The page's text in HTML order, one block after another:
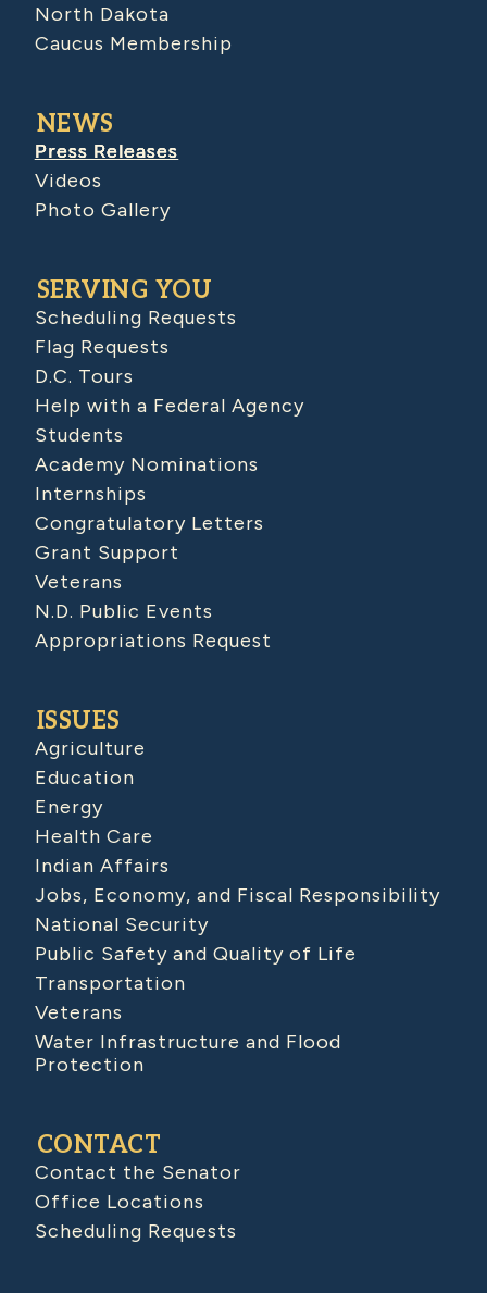
North Dakota
Caucus Membership
NEWS
Press Releases
Videos
Photo Gallery
SERVING YOU
Scheduling Requests
Flag Requests
D.C. Tours
Help with a Federal Agency
Students
Academy Nominations
Internships
Congratulatory Letters
Grant Support
Veterans
N.D. Public Events
Appropriations Request
ISSUES
Agriculture
Education
Energy
Health Care
Indian Affairs
Jobs, Economy, and Fiscal Responsibility
National Security
Public Safety and Quality of Life
Transportation
Veterans
Water Infrastructure and Flood
Protection
CONTACT
Contact the Senator
Office Locations
Scheduling Requests